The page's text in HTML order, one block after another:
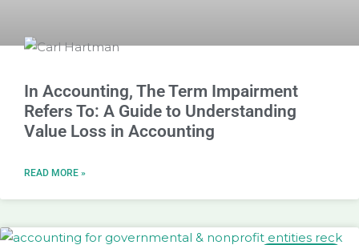
In Accounting, The Term Impairment
Refers To: A Guide to Understanding
Value Loss in Accounting
READ MORE »